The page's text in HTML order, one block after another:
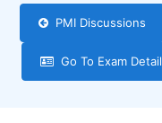
PMI Discussions
Go To Exam Detail